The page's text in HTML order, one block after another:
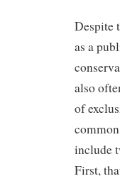
Despite
as a
also
of
include
First,